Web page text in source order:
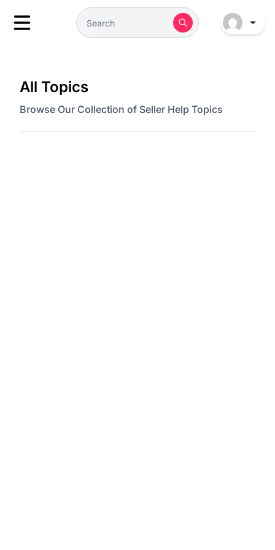
All Topics
Browse Our Collection of Seller Help Topics